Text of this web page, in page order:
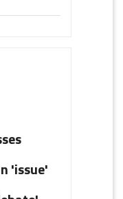
'issue'